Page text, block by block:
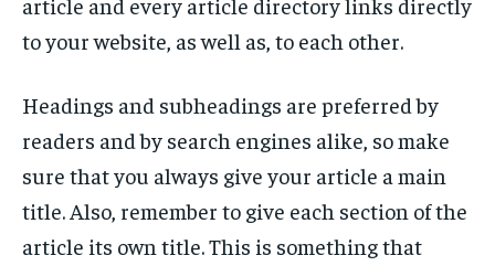
to your website, as well as, to each other.
Headings and subheadings are preferred by
readers and by search engines alike, so make
sure that you always give your article a main
title. Also, remember to give each section of the
article its own title. This is something that